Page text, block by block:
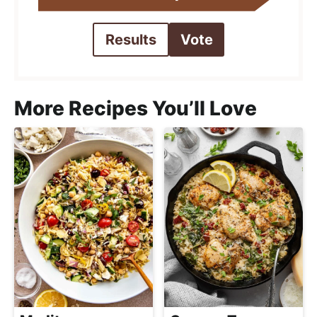
Results Vote
More Recipes You’ll Love